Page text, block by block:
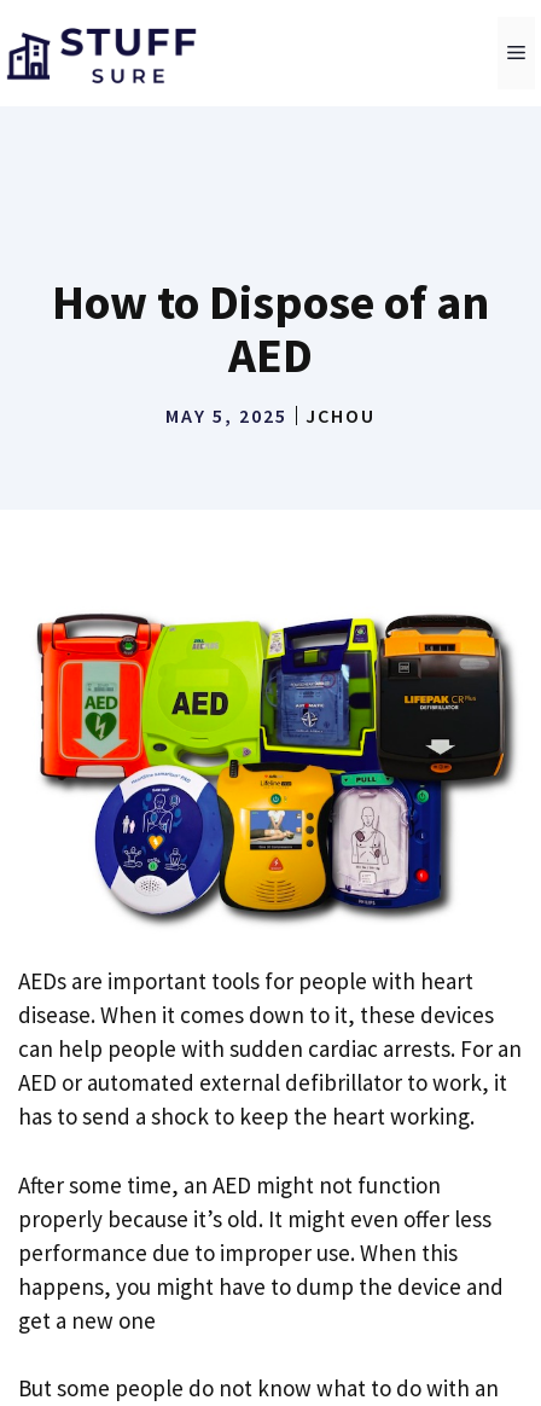
to
content
How to Dispose of an
AED
MAY 5, 2025 JCHOU
AEDs are important tools for people with heart
disease. When it comes down to it, these devices
can help people with sudden cardiac arrests. For an
AED or automated external defibrillator to work, it
has to send a shock to keep the heart working.
After some time, an AED might not function
properly because it’s old. It might even offer less
performance due to improper use. When this
happens, you might have to dump the device and
get a new one
But some people do not know what to do with an